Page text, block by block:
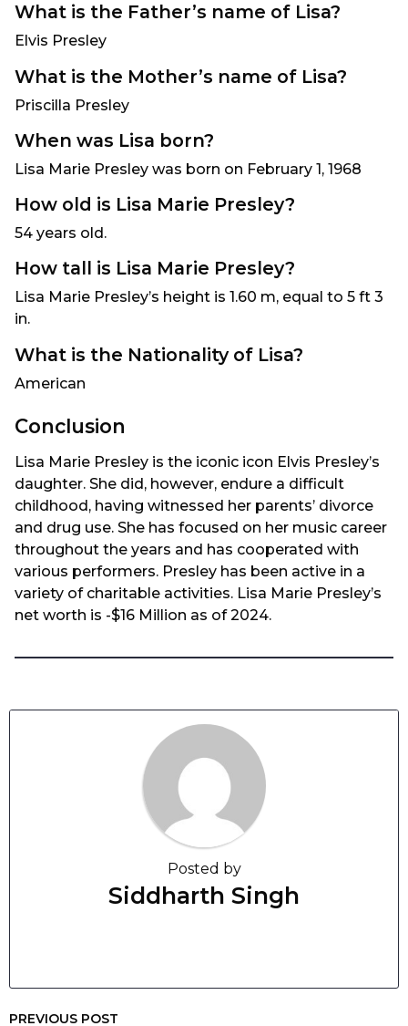
What is the Father’s name of Lisa?
Elvis Presley
What is the Mother’s name of Lisa?
Priscilla Presley
When was Lisa born?
Lisa Marie Presley was born on February 1, 1968
How old is Lisa Marie Presley?
54 years old.
How tall is Lisa Marie Presley?
Lisa Marie Presley’s height is 1.60 m, equal to 5 ft 3
in.
What is the Nationality of Lisa?
American
Conclusion
Lisa Marie Presley is the iconic icon Elvis Presley’s
daughter. She did, however, endure a difficult
childhood, having witnessed her parents’ divorce
and drug use. She has focused on her music career
throughout the years and has cooperated with
various performers. Presley has been active in a
variety of charitable activities. Lisa Marie Presley’s
net worth is -$16 Million as of 2024.
Posted by
Siddharth Singh
PREVIOUS POST